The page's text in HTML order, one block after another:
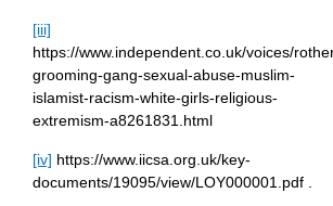
[iii]
https://www.independent.co.uk/voices/
grooming-gang-sexual-abuse-muslim-
islamist-racism-white-girls-religious-
extremism-a8261831.html
[iv] https://www.iicsa.org.uk/key-
documents/19095/view/LOY000001.pdf .